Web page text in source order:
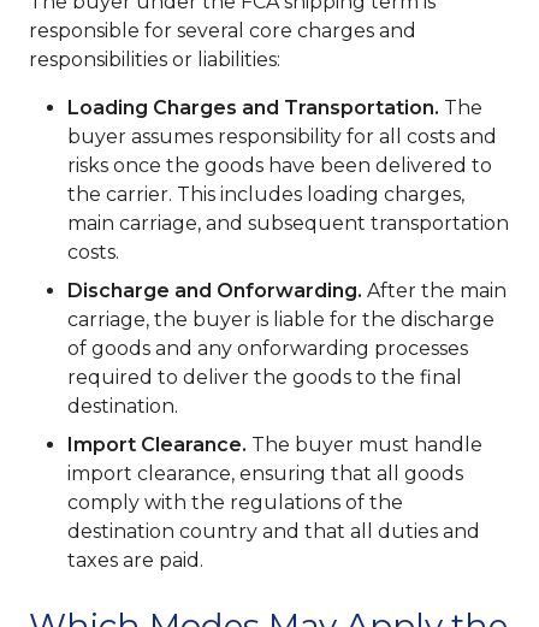
responsible for several core charges and
responsibilities or liabilities:
Loading Charges and Transportation. The
buyer assumes responsibility for all costs and
risks once the goods have been delivered to
the carrier. This includes loading charges,
main carriage, and subsequent transportation
costs.
Discharge and Onforwarding. After the main
carriage, the buyer is liable for the discharge
of goods and any onforwarding processes
required to deliver the goods to the final
destination.
Import Clearance. The buyer must handle
import clearance, ensuring that all goods
comply with the regulations of the
destination country and that all duties and
taxes are paid.